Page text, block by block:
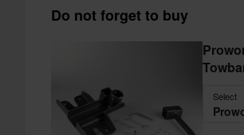
Do not forget to buy
Select